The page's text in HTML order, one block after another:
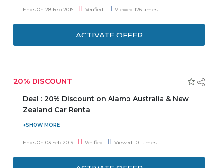
up. Also, stay updated on the latest product launches,
Ends On 28 Feb 2019 Verified Viewed 126 times
ACTIVATE OFFER
20% DISCOUNT
Deal : 20% Discount on Alamo Australia & New
Zealand Car Rental
EasyRentCars is offering you 20% discount on Alamo
Australia and New Zealand Car Rental. Offer is valid for
Ends On 03 Feb 2019 Verified Viewed 101 times